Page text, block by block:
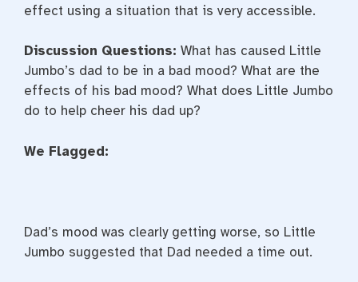
effect using a situation that is very accessible.
Discussion Questions: What has caused Little
Jumbo’s dad to be in a bad mood? What are the
effects of his bad mood? What does Little Jumbo
do to help cheer his dad up?
We Flagged:
Dad’s mood was clearly getting worse, so Little
Jumbo suggested that Dad needed a time out.